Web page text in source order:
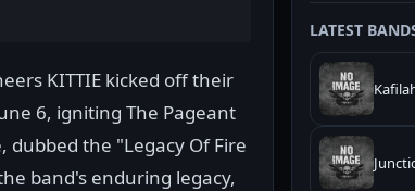
KITTIE kicked off their
6, igniting The Pageant
dubbed the "Legacy Of Fire
band's enduring legacy,
LATEST